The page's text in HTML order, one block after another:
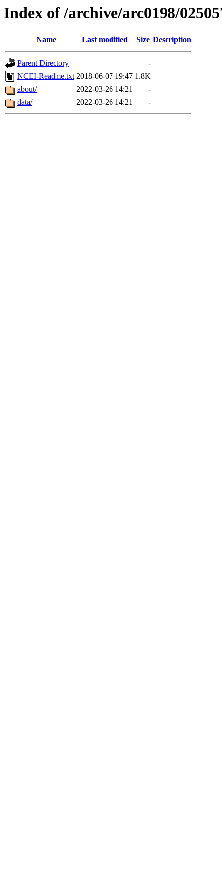
Index of /archive/arc0198/
Name Last modified Size Description
Parent Directory
-
NCEI-Readme.txt 2018-06-07 19:47 1.8K
about/
2022-03-26 14:21
-
data/
2022-03-26 14:21 -